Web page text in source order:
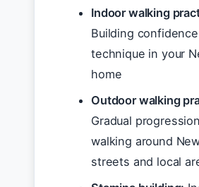
Indoor walking
Building
technique in your
home
Outdoor walking
Gradual
walking around
streets and local